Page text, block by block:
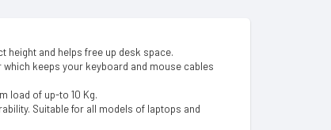
and helps free up desk space.
keeps your keyboard and mouse cables
load of up-to 10 Kg.
Suitable for all models of laptops and